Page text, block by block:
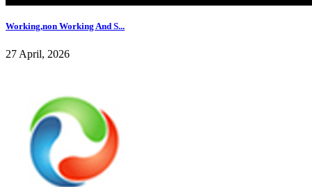
Working,non Working And S...
27 April, 2026